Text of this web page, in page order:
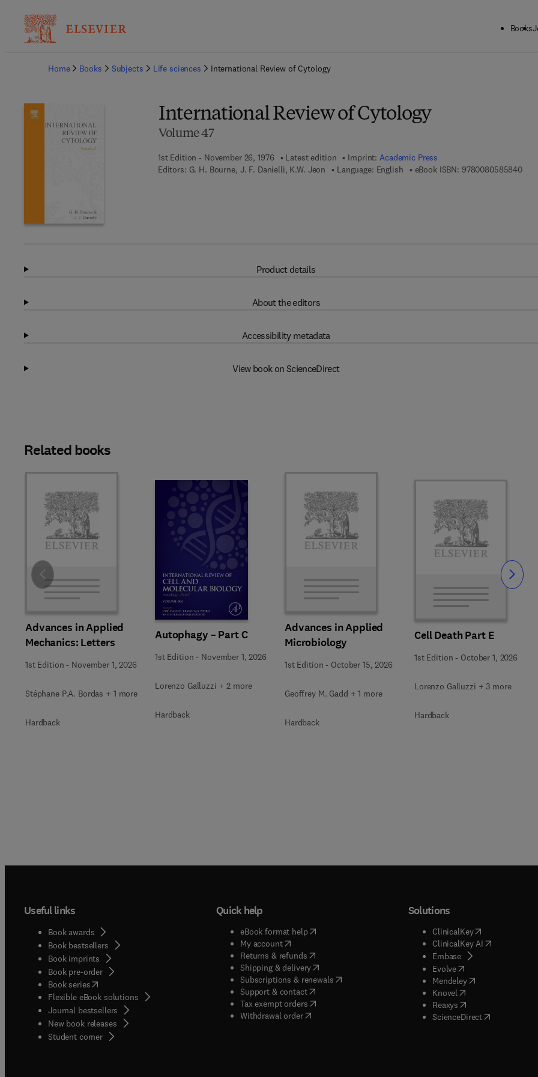
Books
Home
Books Subjects Life sciences International Review of Cytology
International Review of Cytology
Volume 47
1st Edition - November 26, 1976 Latest edition Imprint:Academic Press
Editors: G. H. Bourne, J. F. Danielli, K.W. Jeon Language: English eBook ISBN: 97800805858409 7
Product details
About the editors
Accessibility metadata
View book on ScienceDirect
Related books
Advances in Applied
Mechanics: Letters
1st Edition - November 1, 2026
Stéphane P.A. Bordas + 1 more
Hardback
Autophagy – Part C
1st Edition - November 1, 2026
Lorenzo Galluzzi + 2 more
Hardback
Advances in Applied
Microbiology
1st Edition - October 15, 2026
Geoffrey M. Gadd + 1 more
Hardback
Cell Death Part E
1st Edition - October 1, 2026
Lorenzo Galluzzi + 3 more
Hardback
Slide Slide
Useful links
Book awards
Book bestsellers
Book imprints
Book pre-order
Book series(opens in new tab/window
Flexible eBook solutions
Journal bestsellers
New book releases
Student corner( opens in new tab/window
Quick help
eBook format help( opens in new tab/window
My account( opens in new tab/window
Returns & refunds( opens in new tab/window
Shipping & delivery(opens in new tab/window
Subscriptions & renewals( opens in new tab/window
)
Support & contact( opens in new tab/window
Tax exempt orders( opens in new tab/window
Withdrawal order
Solutions
ClinicalKey(opens in new
ClinicalKey AI( opens in new
Embase( opens in new tab/
Evolve( opens in new tab/
Mendeley( opens in new tab/
Knovel opens in new tab/
Reaxys opens in new tab/
ScienceDirect( opens in new